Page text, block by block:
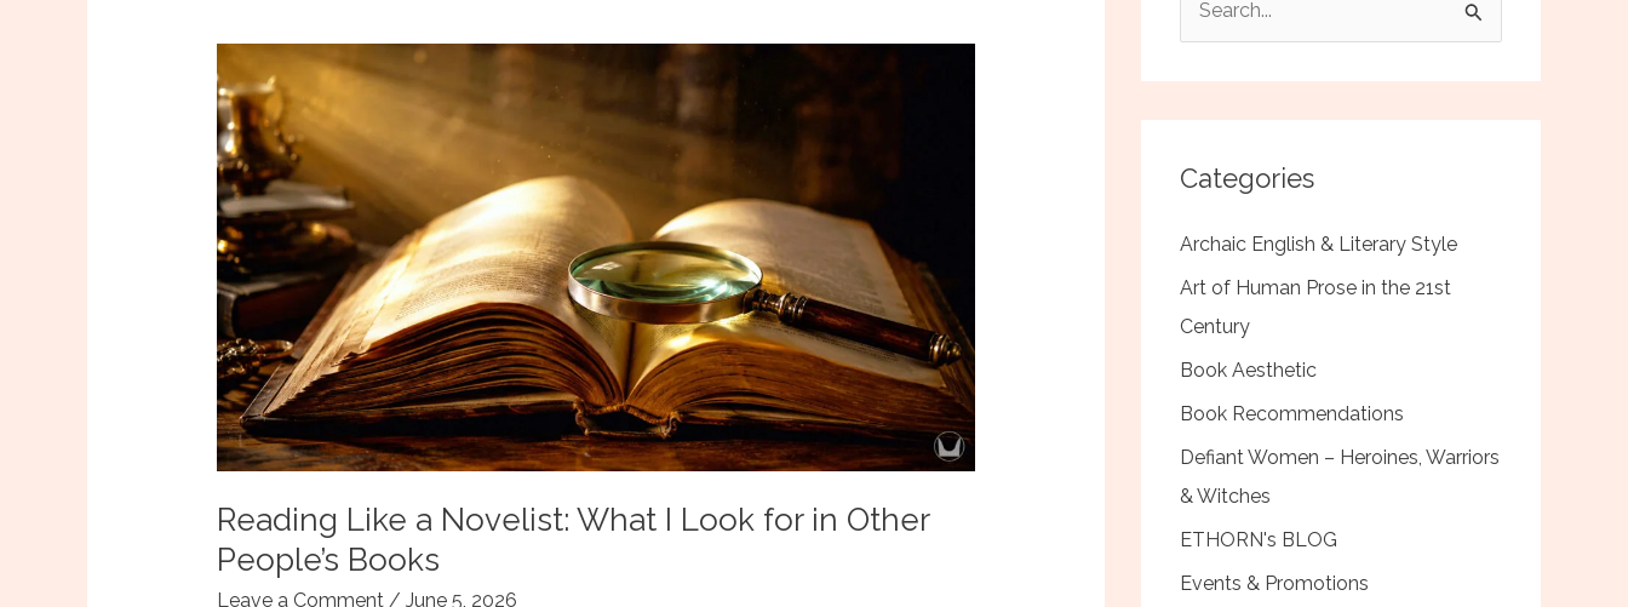
Reading Like a Novelist: What I Look for in Other
People’s Books
Leave a Comment / June 5, 2026
e
h
Categories
Archaic English & Literary Style
Art of Human Prose in the 21st
Century
Book Aesthetic
Book Recommendations
Defiant Women – Heroines, Warriors
& Witches
ETHORN's BLOG
Events & Promotions